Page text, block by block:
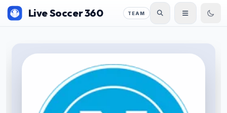
Live Soccer 360 TEAM